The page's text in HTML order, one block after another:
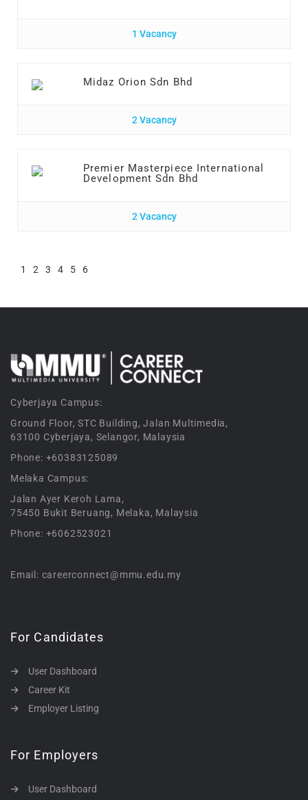
1 Vacancy
Midaz Orion Sdn Bhd
2 Vacancy
Premier Masterpiece International
Development Sdn Bhd
2 Vacancy
1 2 3 4 5 6
Cyberjaya Campus:
Ground Floor, STC Building, Jalan Multimedia,
63100 Cyberjaya, Selangor, Malaysia
Phone: +60383125089
Melaka Campus:
Jalan Ayer Keroh Lama,
75450 Bukit Beruang, Melaka, Malaysia
Phone: +6062523021
Email: careerconnect@mmu.edu.my
For Candidates
User Dashboard
Career Kit
Employer Listing
For Employers
User Dashboard